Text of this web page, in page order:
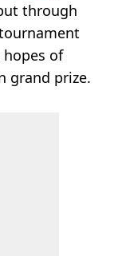
through
hopes of
grand prize.